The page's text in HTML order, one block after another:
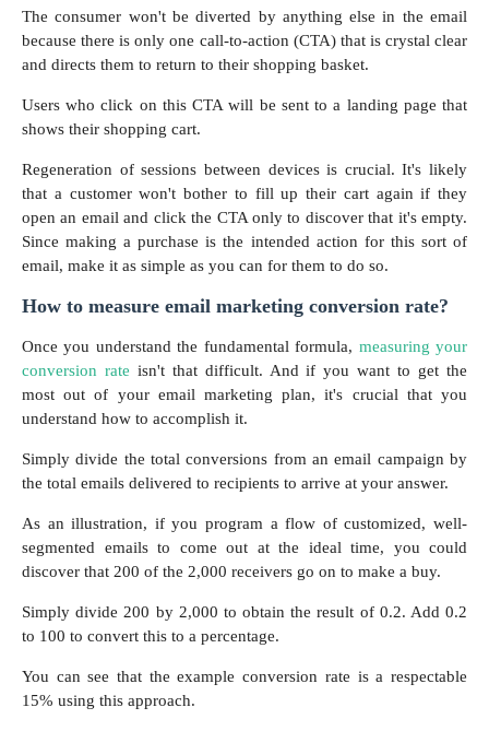
The consumer won't be diverted by anything else in the email
because there is only one call-to-action (CTA) that is crystal clear
and directs them to return to their shopping basket.
Users who click on this CTA will be sent to a landing page that
shows their shopping cart.
Regeneration of sessions between devices is crucial. It's likely
that a customer won't bother to fill up their cart again if they
open an email and click the CTA only to discover that it's empty.
Since making a purchase is the intended action for this sort of
email, make it as simple as you can for them to do so.
How to measure email marketing conversion rate?
Once you understand the fundamental formula, measuring your
conversion rate isn't that difficult. And if you want to get the
most out of your email marketing plan, it's crucial that you
understand how to accomplish it.
Simply divide the total conversions from an email campaign by
the total emails delivered to recipients to arrive at your answer.
As an illustration, if you program a flow of customized, well-
segmented emails to come out at the ideal time, you could
discover that 200 of the 2,000 receivers go on to make a buy.
Simply divide 200 by 2,000 to obtain the result of 0.2. Add 0.2
to 100 to convert this to a percentage.
You can see that the example conversion rate is a respectable
15% using this approach.